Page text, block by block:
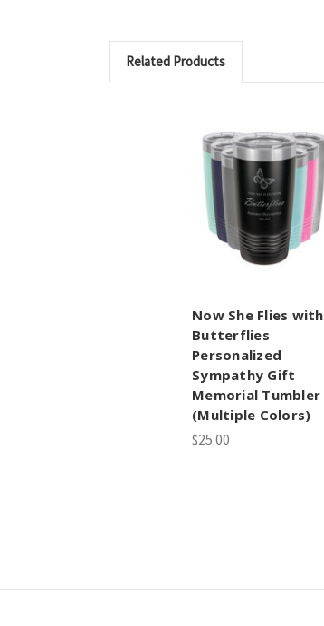
Related Products
Now She Flies with
Butterflies
Personalized
Sympathy Gift
Memorial Tumbler
(Multiple Colors)
$25.00